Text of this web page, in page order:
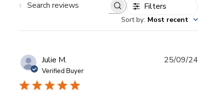
Search
Filters
Sort by: Most recent
Julie M.
Verified Buyer
25/09/24